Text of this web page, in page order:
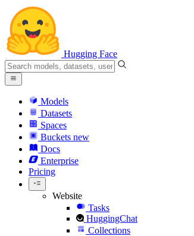
Hugging Face
Models
Datasets
Spaces
Buckets new
Docs
Enterprise
Pricing
Website
Tasks
HuggingChat
Collections